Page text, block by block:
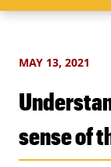
MAY 13, 2021
sense of